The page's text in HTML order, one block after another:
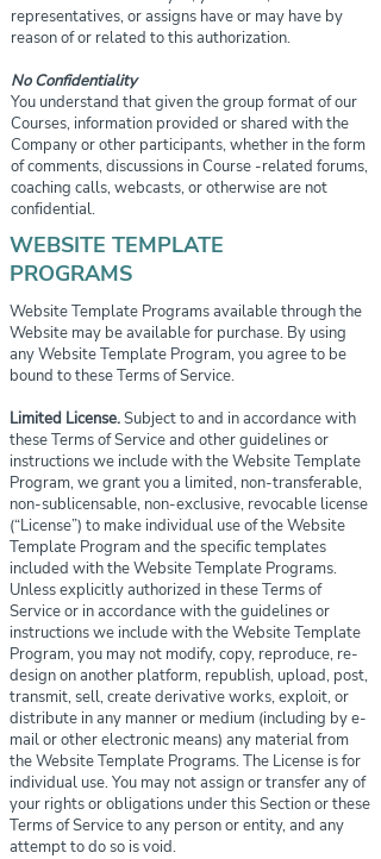
representatives, or assigns have or may have by
reason of or related to this authorization.
No Confidentiality
You understand that given the group format of our
Courses, information provided or shared with the
Company or other participants, whether in the form
of comments, discussions in Course -related forums,
coaching calls, webcasts, or otherwise are not
confidential.
WEBSITE TEMPLATE
PROGRAMS
Website Template Programs available through the
Website may be available for purchase. By using
any Website Template Program, you agree to be
bound to these Terms of Service.
Limited License.Subject to and in accordance with
these Terms of Service and other guidelines or
instructions we include with the Website Template
Program, we grant you a limited, non-transferable,
non-sublicensable, non-exclusive, revocable license
(“License”) to make individual use of the Website
Template Program and the specific templates
included with the Website Template Programs.
Unless explicitly authorized in these Terms of
Service or in accordance with the guidelines or
instructions we include with the Website Template
Program, you may not modify, copy, reproduce, re-
design on another platform, republish, upload, post,
transmit, sell, create derivative works, exploit, or
distribute in any manner or medium (including by e-
mail or other electronic means) any material from
the Website Template Programs. The License is for
individual use. You may not assign or transfer any of
your rights or obligations under this Section or these
Terms of Service to any person or entity, and any
attempt to do so is void.